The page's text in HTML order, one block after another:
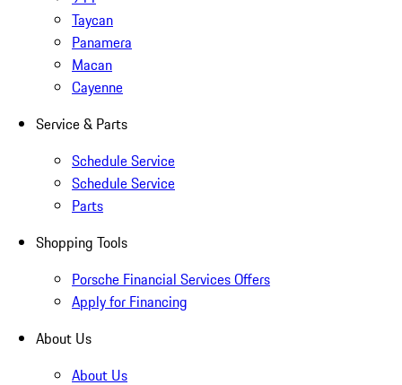
Taycan
Panamera
Macan
Cayenne
Service & Parts
Schedule Service
Schedule Service
Parts
Shopping Tools
Porsche Financial Services Offers
Apply for Financing
About Us
About Us